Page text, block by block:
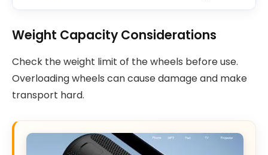
Weight Capacity Considerations
Check the weight limit of the wheels before use.
Overloading wheels can cause damage and make
transport hard.